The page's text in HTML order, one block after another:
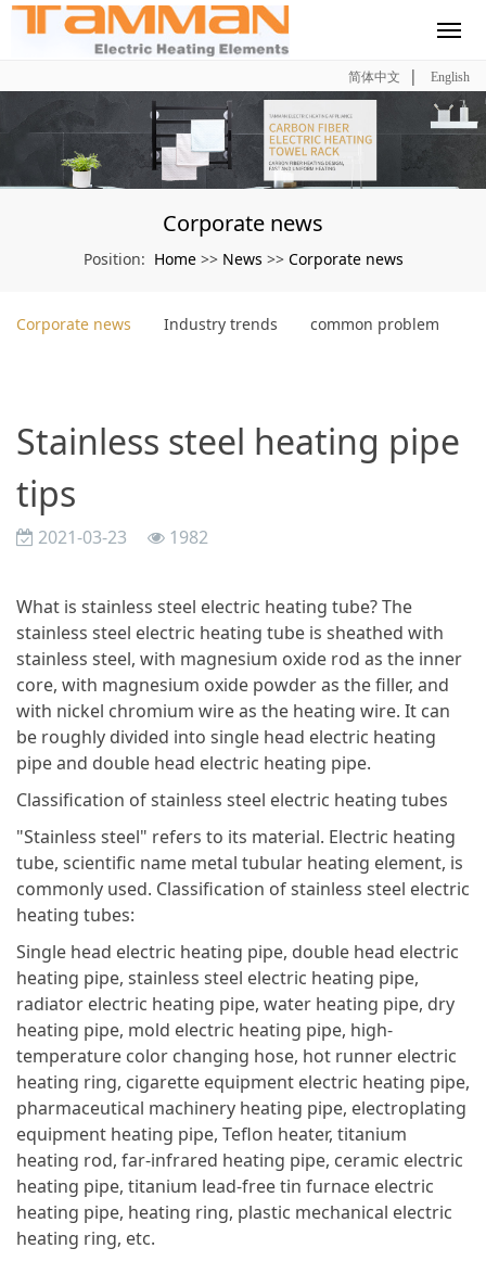
简体中文 | English
Corporate news
Position: Home >> News >> Corporate news
Corporate news Industry trends common problem
Stainless steel heating pipe
tips
2021-03-23 1982
What is stainless steel electric heating tube? The
stainless steel electric heating tube is sheathed with
stainless steel, with magnesium oxide rod as the inner
core, with magnesium oxide powder as the filler, and
with nickel chromium wire as the heating wire. It can
be roughly divided into single head electric heating
pipe and double head electric heating pipe.
Classification of stainless steel electric heating tubes
"Stainless steel" refers to its material. Electric heating
tube, scientific name metal tubular heating element, is
commonly used. Classification of stainless steel electric
heating tubes:
Single head electric heating pipe, double head electric
heating pipe, stainless steel electric heating pipe,
radiator electric heating pipe, water heating pipe, dry
heating pipe, mold electric heating pipe, high-
temperature color changing hose, hot runner electric
heating ring, cigarette equipment electric heating pipe,
pharmaceutical machinery heating pipe, electroplating
equipment heating pipe, Teflon heater, titanium
heating rod, far-infrared heating pipe, ceramic electric
heating pipe, titanium lead-free tin furnace electric
heating pipe, heating ring, plastic mechanical electric
heating ring, etc.